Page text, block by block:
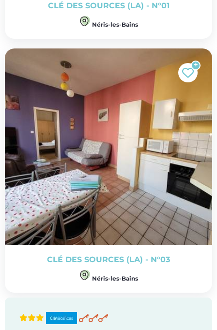
CLÉ DES SOURCES (LA) - N°01
Néris-les-Bains
CLÉ DES SOURCES (LA) - N°03
Néris-les-Bains